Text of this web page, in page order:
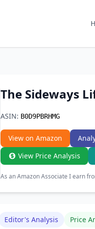
The Sideways
ASIN: B0D9PBRHMG
View on Amazon
View Price Analysis
As an Amazon Associate I earn
Editor's Analysis Price